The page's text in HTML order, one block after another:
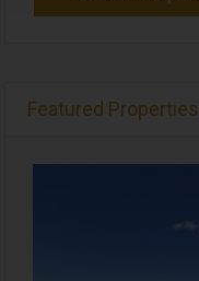
Featured Properties